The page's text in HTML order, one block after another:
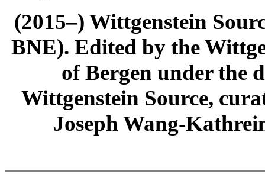
(2015–) Wittgenstein
BNE). Edited by the
of Bergen under the
Wittgenstein Source,
Joseph Wang-